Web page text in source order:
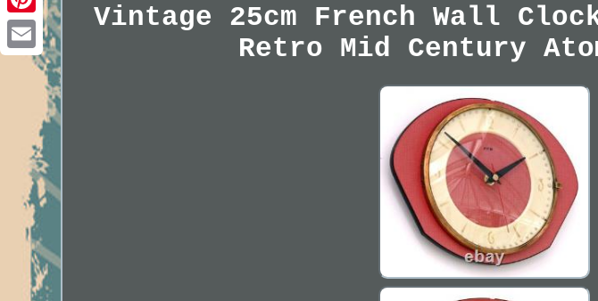
Vintage 25cm French Wall
Retro Mid Century